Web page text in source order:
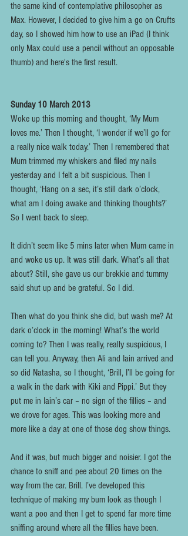
the same kind of contemplative philosopher as
Max. However, I decided to give him a go on Crufts
day, so I showed him how to use an iPad (I think
only Max could use a pencil without an opposable
thumb) and here's the first result.
Sunday 10 March 2013
Woke up this morning and thought, ‘My Mum
loves me.’ Then I thought, ‘I wonder if we’ll go for
a really nice walk today.’ Then I remembered that
Mum trimmed my whiskers and filed my nails
yesterday and I felt a bit suspicious. Then I
thought, ‘Hang on a sec, it’s still dark o’clock,
what am I doing awake and thinking thoughts?’
So I went back to sleep.
It didn’t seem like 5 mins later when Mum came in
and woke us up. It was still dark. What’s all that
about? Still, she gave us our brekkie and tummy
said shut up and be grateful. So I did.
Then what do you think she did, but wash me? At
dark o’clock in the morning! What’s the world
coming to? Then I was really, really suspicious, I
can tell you. Anyway, then Ali and Iain arrived and
so did Natasha, so I thought, ‘Brill, I’ll be going for
a walk in the dark with Kiki and Pippi.’ But they
put me in Iain’s car – no sign of the fillies – and
we drove for ages. This was looking more and
more like a day at one of those dog show things.
And it was, but much bigger and noisier. I got the
chance to sniff and pee about 20 times on the
way from the car. Brill. I’ve developed this
technique of making my bum look as though I
want a poo and then I get to spend far more time
sniffing around where all the fillies have been.